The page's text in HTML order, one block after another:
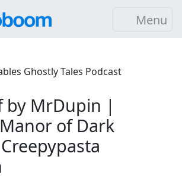
Menu
Ghostly Tales Podcast
by MrDupin |
of Dark